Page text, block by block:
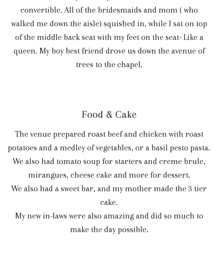
convertible. All of the bridesmaids and mom ( who
walked me down the aisle) squished in, while I sat on top
of the middle back seat with my feet on the seat- Like a
queen. My boy best friend drove us down the avenue of
trees to the chapel.
Food & Cake
The venue prepared roast beef and chicken with roast
potatoes and a medley of vegetables, or a basil pesto pasta.
We also had tomato soup for starters and creme brule,
mirangues, cheese cake and more for dessert.
We also had a sweet bar, and my mother made the 3 tier
cake.
My new in-laws were also amazing and did so much to
make the day possible.